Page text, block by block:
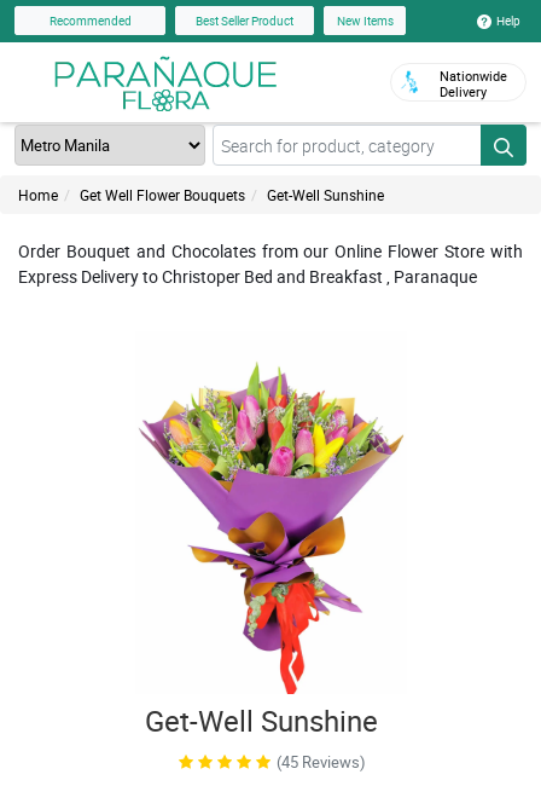
Recommended Best Seller Product New Items Help
Nationwide
Delivery
Home Get Well Flower Bouquets Get-Well Sunshine
Order Bouquet and Chocolates from our Online Flower Store with
Express Delivery to Christoper Bed and Breakfast , Paranaque
Get-Well Sunshine
(45 Reviews)